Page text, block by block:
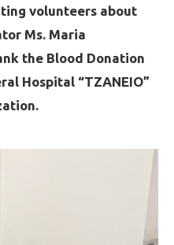
volunteers about
Ms. Maria
the Blood Donation
Hospital “TZANEIO”